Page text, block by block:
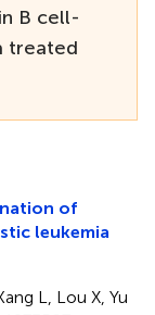
B cell-
treated
of
leukemia
L, Lou X, Yu